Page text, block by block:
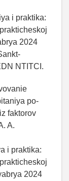
i praktika:
2024
NTITCI.
po-
faktorov
A.
i praktika:
2024